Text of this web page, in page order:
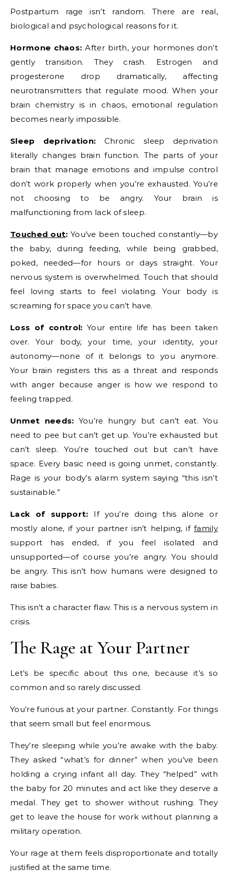
Postpartum rage isn’t random. There are real,
biological and psychological reasons for it.
Hormone chaos: After birth, your hormones don’t
gently transition. They crash. Estrogen and
progesterone drop dramatically, affecting
neurotransmitters that regulate mood. When your
brain chemistry is in chaos, emotional regulation
becomes nearly impossible.
Sleep deprivation: Chronic sleep deprivation
literally changes brain function. The parts of your
brain that manage emotions and impulse control
don’t work properly when you’re exhausted. You’re
not choosing to be angry. Your brain is
malfunctioning from lack of sleep.
Touched out: You’ve been touched constantly—by
the baby, during feeding, while being grabbed,
poked, needed—for hours or days straight. Your
nervous system is overwhelmed. Touch that should
feel loving starts to feel violating. Your body is
screaming for space you can’t have.
Loss of control: Your entire life has been taken
over. Your body, your time, your identity, your
autonomy—none of it belongs to you anymore.
Your brain registers this as a threat and responds
with anger because anger is how we respond to
feeling trapped.
Unmet needs: You’re hungry but can’t eat. You
need to pee but can’t get up. You’re exhausted but
can’t sleep. You’re touched out but can’t have
space. Every basic need is going unmet, constantly.
Rage is your body’s alarm system saying “this isn’t
sustainable.”
Lack of support: If you’re doing this alone or
mostly alone, if your partner isn’t helping, iffamily
support has ended, if you feel isolated and
unsupported—of course you’re angry. You should
be angry. This isn’t how humans were designed to
raise babies.
This isn’t a character flaw. This is a nervous system in
crisis.
The Rage at Your Partner
Let’s be specific about this one, because it’s so
common and so rarely discussed.
You’re furious at your partner. Constantly. For things
that seem small but feel enormous.
They’re sleeping while you’re awake with the baby.
They asked “what’s for dinner” when you’ve been
holding a crying infant all day. They “helped” with
the baby for 20 minutes and act like they deserve a
medal. They get to shower without rushing. They
get to leave the house for work without planning a
military operation.
Your rage at them feels disproportionate and totally
justified at the same time.